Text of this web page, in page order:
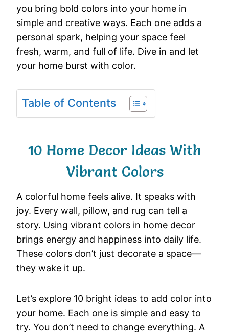
you bring bold colors into your home in
simple and creative ways. Each one adds a
personal spark, helping your space feel
fresh, warm, and full of life. Dive in and let
your home burst with color.
Table of Contents
10 Home Decor Ideas With
Vibrant Colors
A colorful home feels alive. It speaks with
joy. Every wall, pillow, and rug can tell a
story. Using vibrant colors in home decor
brings energy and happiness into daily life.
These colors don’t just decorate a space—
they wake it up.
Let’s explore 10 bright ideas to add color into
your home. Each one is simple and easy to
try. You don’t need to change everything. A